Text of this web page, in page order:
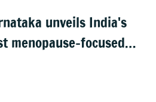
unveils India's
menopause-focused